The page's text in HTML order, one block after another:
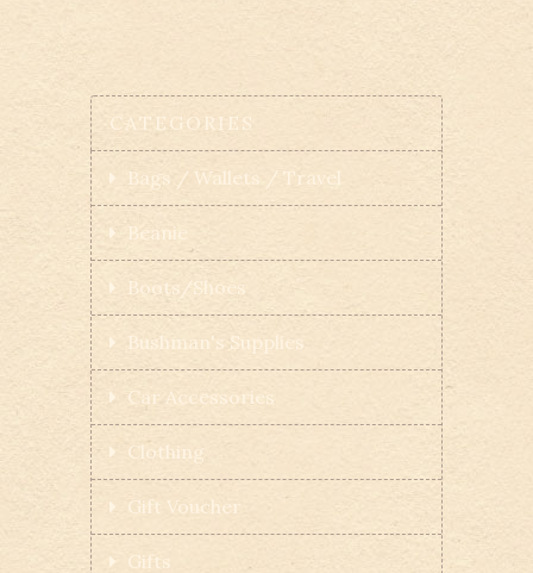
CATEGORIES
Bags / Wallets / Travel
Beanie
Boots/Shoes
Bushman's Supplies
Car Accessories
Clothing
Gift Voucher
Gifts